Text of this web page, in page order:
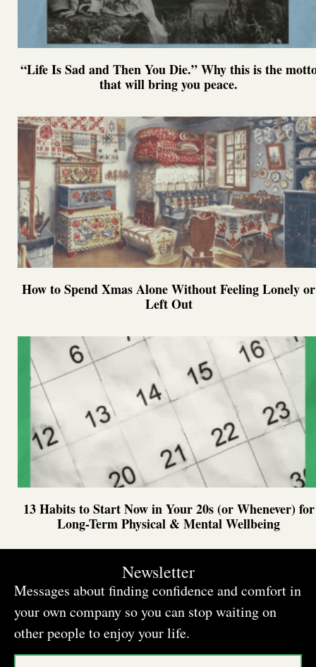
“Life Is Sad and Then You Die.” Why this is the
that will bring you peace.
How to Spend Xmas Alone Without Feeling Lonely or
Left Out
13 Habits to Start Now in Your 20s (or Whenever) for
Long-Term Physical & Mental Wellbeing
Newsletter
Messages about finding confidence and comfort in
your own company so you can stop waiting on
other people to enjoy your life.